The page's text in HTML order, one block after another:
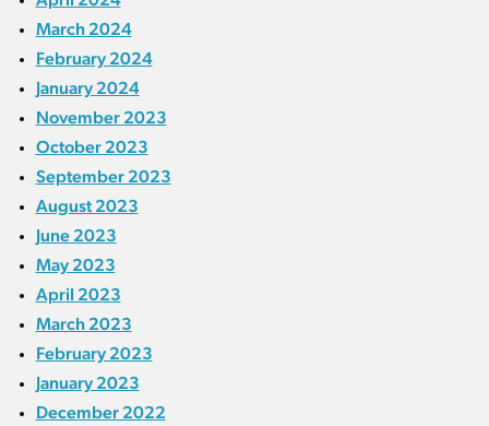
March 2024
February 2024
January 2024
November 2023
October 2023
September 2023
August 2023
June 2023
May 2023
April 2023
March 2023
February 2023
January 2023
December 2022